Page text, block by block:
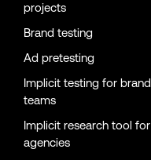
projects
Brand testing
Ad pretesting
Implicit testing for brand
teams
Implicit research tool for
agencies